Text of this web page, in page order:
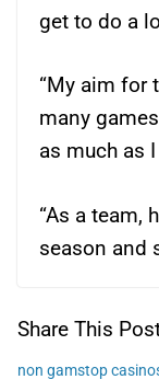
get to do a
“My aim for
many
as much as
“As a team,
season and
Share This
non gamstop